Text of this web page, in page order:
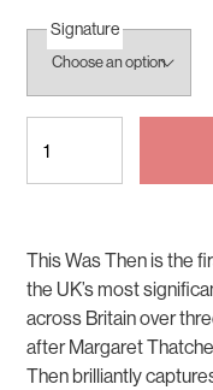
Signature
Was
Then
This Was Then is the
the UK’s most
across Britain over
after Margaret
Then brilliantly